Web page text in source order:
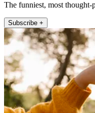
The funniest, most
Subscribe +